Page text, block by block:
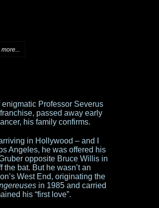
more...
Professor Severus
passed away early
his family confirms.
in Hollywood – and I
Angeles, he was offered his
opposite Bruce Willis in
bat. But he wasn’t an
West End, originating the
in 1985 and carried
his “first love”.